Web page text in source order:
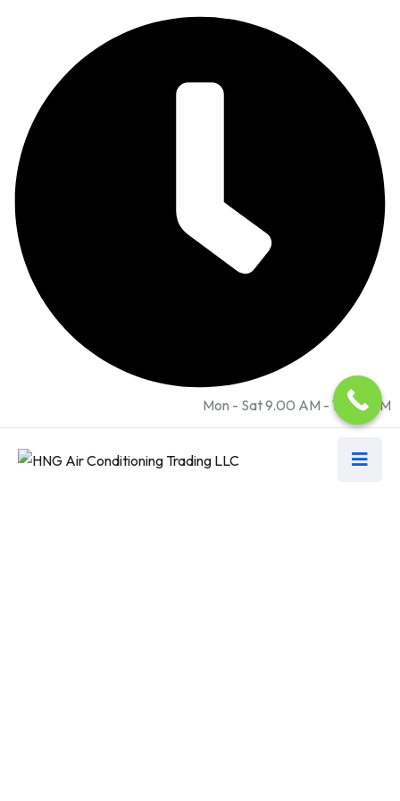
Mon - Sat 9.00 AM - 18.00 PM